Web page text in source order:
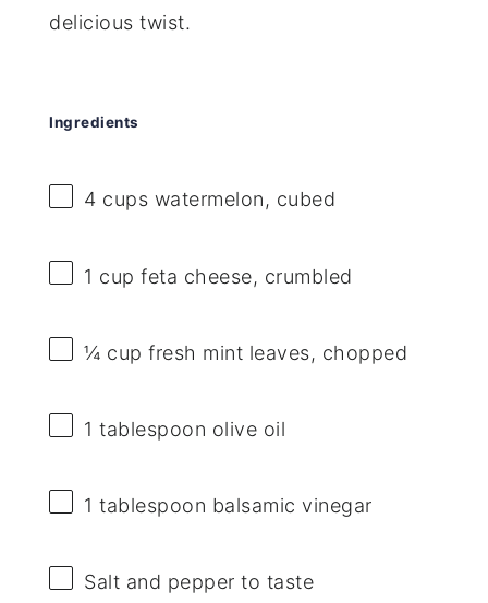
delicious twist.
Ingredients
4 cups watermelon, cubed
1 cup feta cheese, crumbled
¼ cup fresh mint leaves, chopped
1 tablespoon olive oil
1 tablespoon balsamic vinegar
Salt and pepper to taste